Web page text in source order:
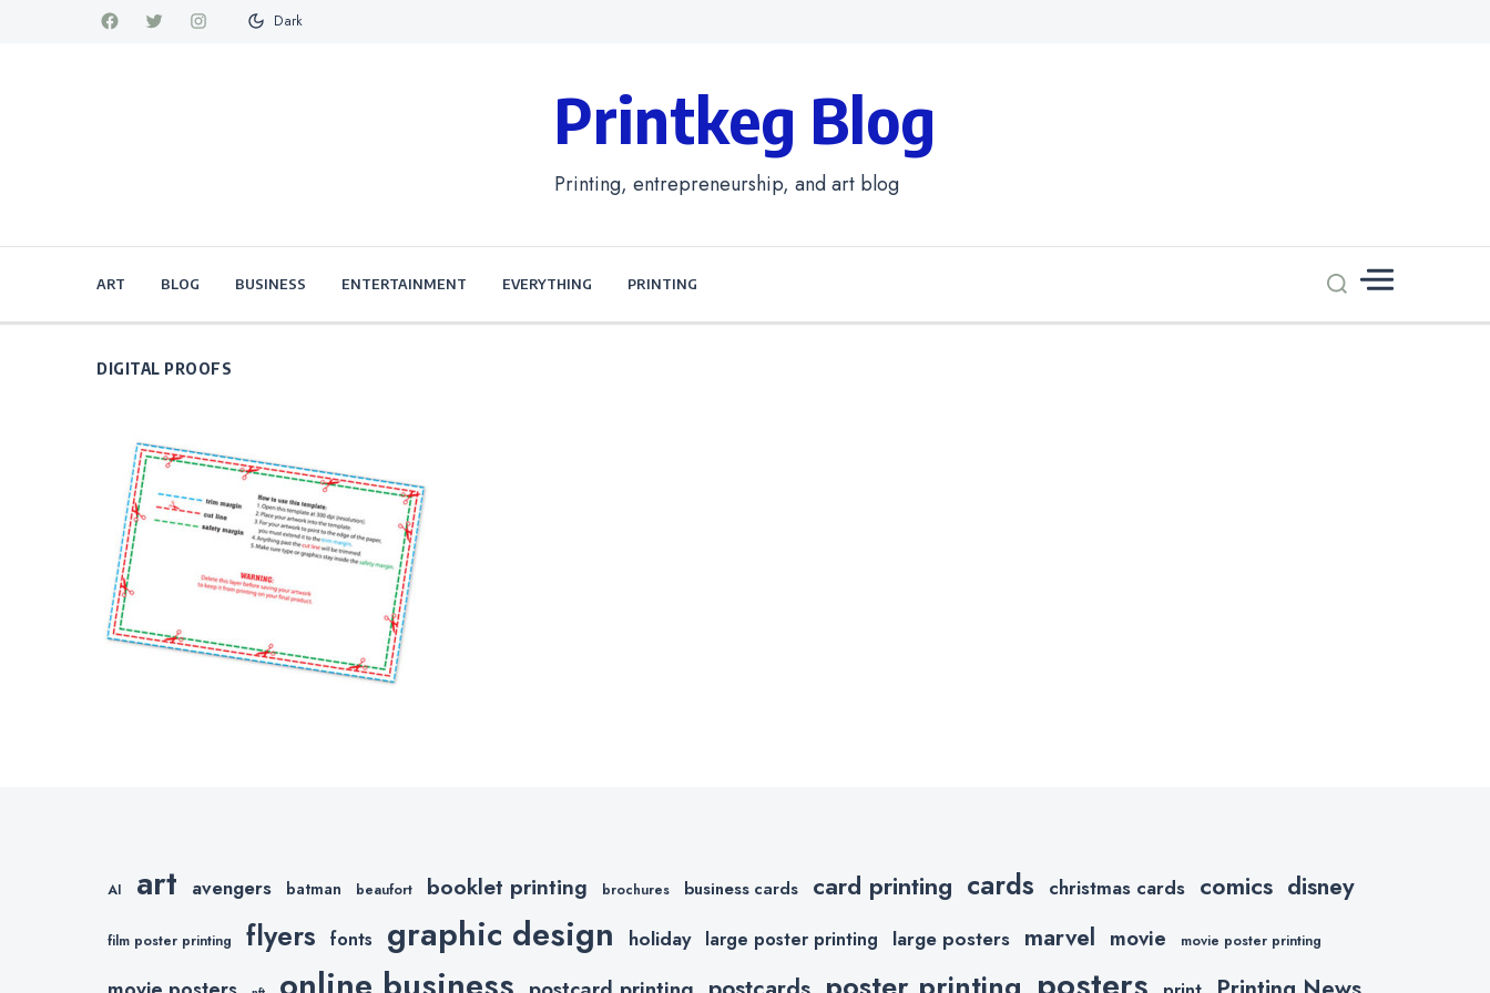
Dark
Printkeg Blog
Printing, entrepreneurship, and art blog
ART BLOG BUSINESS ENTERTAINMENT EVERYTHING PRINTING
DIGITAL PROOFS
AI art avengers batman beaufort booklet printing brochures business cards card printing cards christmas cards comics disney
film poster printing flyers fonts graphic design holiday large poster printing large posters marvel movie movie poster printing